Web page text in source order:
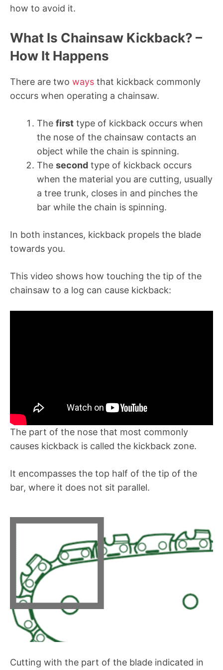
how to avoid it.
What Is Chainsaw Kickback? –
How It Happens
There are two ways that kickback commonly
occurs when operating a chainsaw.
The first type of kickback occurs when
the nose of the chainsaw contacts an
object while the chain is spinning.
The second type of kickback occurs
when the material you are cutting, usually
a tree trunk, closes in and pinches the
bar while the chain is spinning.
In both instances, kickback propels the blade
towards you.
This video shows how touching the tip of the
chainsaw to a log can cause kickback:
The part of the nose that most commonly
causes kickback is called the kickback zone.
It encompasses the top half of the tip of the
bar, where it does not sit parallel.
Cutting with the part of the blade indicated in